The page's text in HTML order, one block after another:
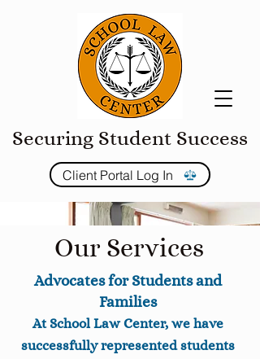
Securing Student Success
Client Portal Log In
Our Services
Advocates for Students and
Families
At School Law Center, we have
successfully represented students